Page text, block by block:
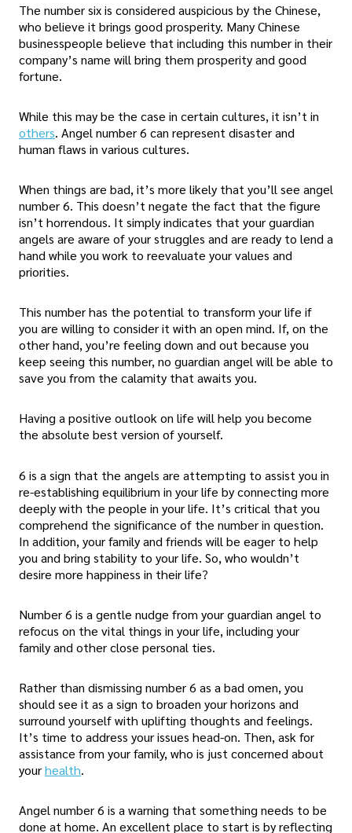
The number six is considered auspicious by the Chinese,
who believe it brings good prosperity. Many Chinese
businesspeople believe that including this number in their
company’s name will bring them prosperity and good
fortune.
While this may be the case in certain cultures, it isn’t in
others. Angel number 6 can represent disaster and
human flaws in various cultures.
When things are bad, it’s more likely that you’ll see angel
number 6. This doesn’t negate the fact that the figure
isn’t horrendous. It simply indicates that your guardian
angels are aware of your struggles and are ready to lend a
hand while you work to reevaluate your values and
priorities.
This number has the potential to transform your life if
you are willing to consider it with an open mind. If, on the
other hand, you’re feeling down and out because you
keep seeing this number, no guardian angel will be able to
save you from the calamity that awaits you.
Having a positive outlook on life will help you become
the absolute best version of yourself.
6 is a sign that the angels are attempting to assist you in
re-establishing equilibrium in your life by connecting more
deeply with the people in your life. It’s critical that you
comprehend the significance of the number in question.
In addition, your family and friends will be eager to help
you and bring stability to your life. So, who wouldn’t
desire more happiness in their life?
Number 6 is a gentle nudge from your guardian angel to
refocus on the vital things in your life, including your
family and other close personal ties.
Rather than dismissing number 6 as a bad omen, you
should see it as a sign to broaden your horizons and
surround yourself with uplifting thoughts and feelings.
It’s time to address your issues head-on. Then, ask for
assistance from your family, who is just concerned about
yourhealth.
Angel number 6 is a warning that something needs to be
done at home. An excellent place to start is by reflecting